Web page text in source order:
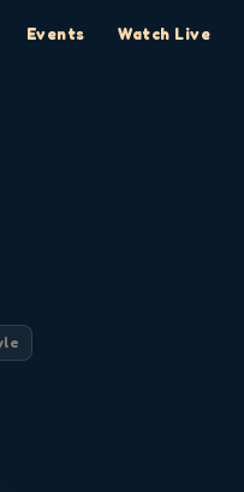
Events Watch Live